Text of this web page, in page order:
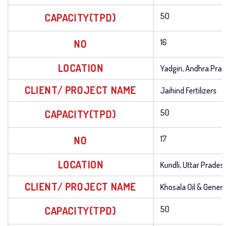
CAPACITY(TPD) 50
NO 16
LOCATION Yadgiri, Andhra
CLIENT/ PROJECT NAME Jaihind Fertilizers
CAPACITY(TPD) 50
NO 17
LOCATION Kundli, Uttar Pradesh
CLIENT/ PROJECT NAME Khosala Oil & General
CAPACITY(TPD) 50